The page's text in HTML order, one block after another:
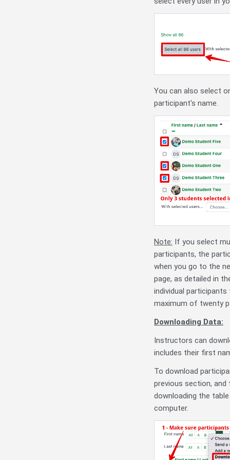
You can also select
participant's name.
Note: If you select
participants, the
when you go to the
page, as detailed in
individual
maximum of twenty
Downloading Data:
Instructors can
includes their first
To download
previous section,
downloading the
computer.